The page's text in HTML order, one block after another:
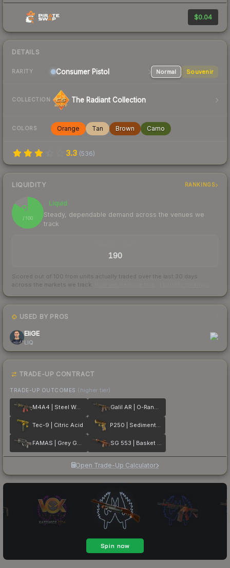
$0.04
DETAILS
RARITY Consumer Pistol Normal Souvenir
COLLECTION The Radiant Collection
COLORS Orange Tan Brown Camo
3.3 (536)
LIQUIDITY RANKINGS
85
/ 100
Liquid
Steady, dependable demand across the venues we
track
190
Scored out of 100 from units actually traded over the last 30 days
across the markets we track.
USED BY PROS
EliGE
LIQ
TRADE-UP CONTRACT
TRADE-UP OUTCOMES (higher tier)
M4A4 | Steel Work Galil AR | O-Ranger
Tec-9 | Citric Acid P250 | Sedimentary
FAMAS | Grey Ghost SG 553 | Basket Halftone
Open Trade-Up Calculator